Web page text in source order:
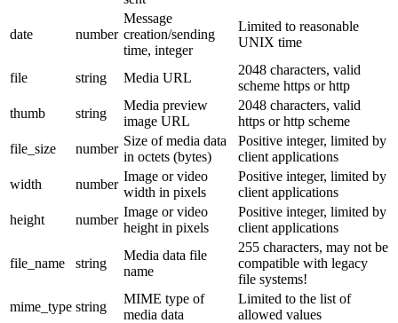
date number
Message
creation/sending
time, integer
Limited to reasonable
UNIX time
file string Media URL
2048 characters, valid
scheme https or http
thumb
string
Media preview
image URL
2048 characters, valid
https or http scheme
file_size
number
Size of media data
in octets (bytes)
Positive integer, limited by
client applications
width
number
Image or video
width in pixels
Positive integer, limited by
client applications
height
number
Image or video
height in pixels
Positive integer, limited by
client applications
file_name string
Media data file
name
255 characters, may not be
compatible with legacy
file systems!
mime_type string
MIME type of
media data
Limited to the list of
allowed values